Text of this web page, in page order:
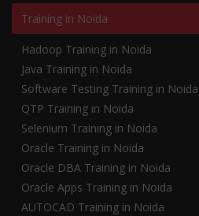
Training in Noida
Hadoop Training in Noida
Java Training in Noida
Software Testing Training in Noida
QTP Training in Noida
Selenium Training in Noida
Oracle Training in Noida
Oracle DBA Training in Noida
Oracle Apps Training in Noida
AUTOCAD Training in Noida